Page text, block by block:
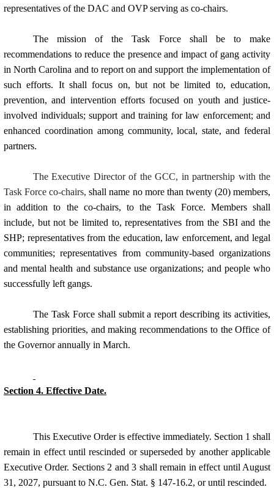
representatives of the DAC and OVP serving as co-chairs.
The mission of the Task Force shall be to make
recommendations to reduce the presence and impact of gang activity
in North Carolina and to report on and support the implementation of
such efforts. It shall focus on, but not be limited to, education,
prevention, and intervention efforts focused on youth and justice-
involved individuals; support and training for law enforcement; and
enhanced coordination among community, local, state, and federal
partners.
The Executive Director of the GCC, in partnership with the
Task Force co-chairs,shall name no more than twenty (20) members,
in addition to the co-chairs, to the Task Force. Members shall
include, but not be limited to, representatives from the SBI and the
SHP; representatives from the education, law enforcement, and legal
communities; representatives from community-based organizations
and mental health and substance use organizations; and people who
successfully left gangs.
The Task Forceshall submit a report describing its activities,
establishing priorities, and making recommendations to the Office of
the Governor annually in March.
Section 4. Effective Date.
This Executive Order is effective immediately. Section 1 shall
remain in effect until rescinded or superseded by another applicable
Executive Order. Sections 2 and 3 shall remain in effect until August
31, 2027, pursuant to N.C. Gen. Stat. § 147-16.2, or until rescinded.